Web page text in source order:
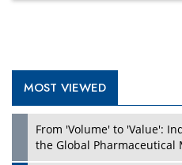
MOST VIEWED
From 'Volume' to 'Value':
the Global Pharmaceutical